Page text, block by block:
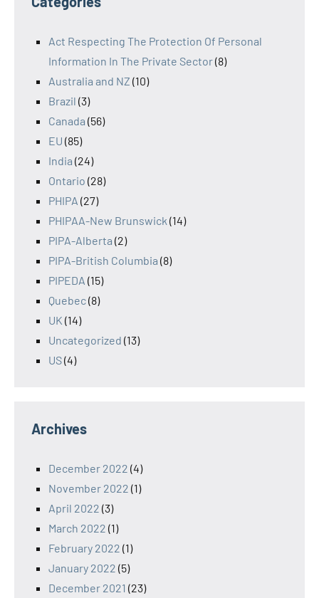
Act Respecting The Protection Of Personal
Information In The Private Sector(8)
Australia and NZ (10)
Brazil (3)
Canada (56)
EU (85)
India (24)
Ontario (28)
PHIPA (27)
PHIPAA-New Brunswick (14)
PIPA-Alberta (2)
PIPA-British Columbia (8)
PIPEDA (15)
Quebec(8)
UK (14)
Uncategorized (13)
US(4)
Archives
December 2022 (4)
November 2022 (1)
April 2022 (3)
March 2022 (1)
February 2022 (1)
January 2022 (5)
December 2021 (23)